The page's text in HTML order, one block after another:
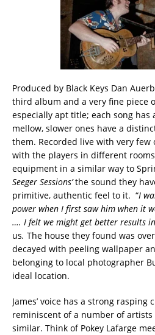
Produced by Black Keys Dan
third album and a very fine piece
especially apt title; each song has
mellow, slower ones have a
them. Recorded live with very
with the players in different
equipment in a similar way to
Seeger Sessions’the sound they
primitive, authentic feel to it. “I
power when I first saw him when it
…. I felt we might get better results
us. The house they found was
decayed with peeling wallpaper
belonging to local photographer
ideal location.
James’ voice has a strong
reminiscent of a number of
similar. Think of Pokey Lafarge